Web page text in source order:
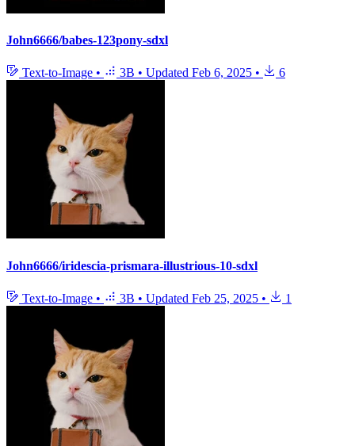
John6666/babes-123pony-sdxl
Text-to-Image • 3B • Updated Feb 6, 2025 • 6
John6666/iridescia-prismara-illustrious-10-sdxl
Text-to-Image • 3B • Updated Feb 25, 2025 • 1